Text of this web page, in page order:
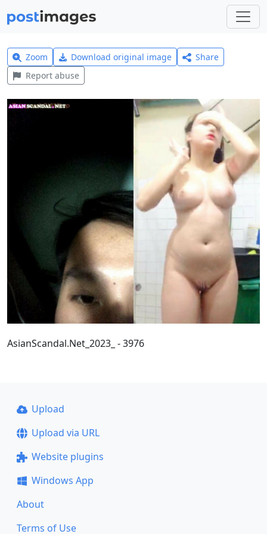
Zoom Download original image
Share
Report abuse
AsianScandal.Net_2023_ - 3976
Upload
Upload via URL
Website plugins
Windows App
About
Terms of Use